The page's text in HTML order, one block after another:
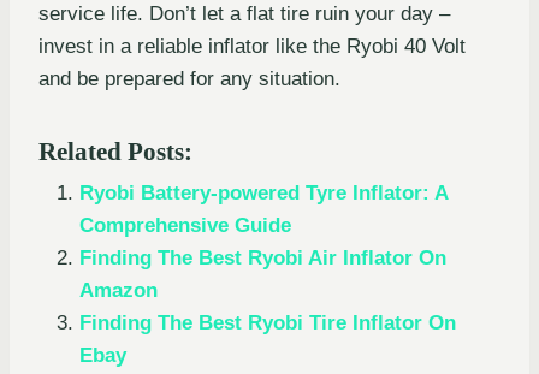
service life. Don’t let a flat tire ruin your day –
invest in a reliable inflator like the Ryobi 40 Volt
and be prepared for any situation.
Related Posts:
Ryobi Battery-powered Tyre Inflator: A
Comprehensive Guide
Finding The Best Ryobi Air Inflator On
Amazon
Finding The Best Ryobi Tire Inflator On
Ebay